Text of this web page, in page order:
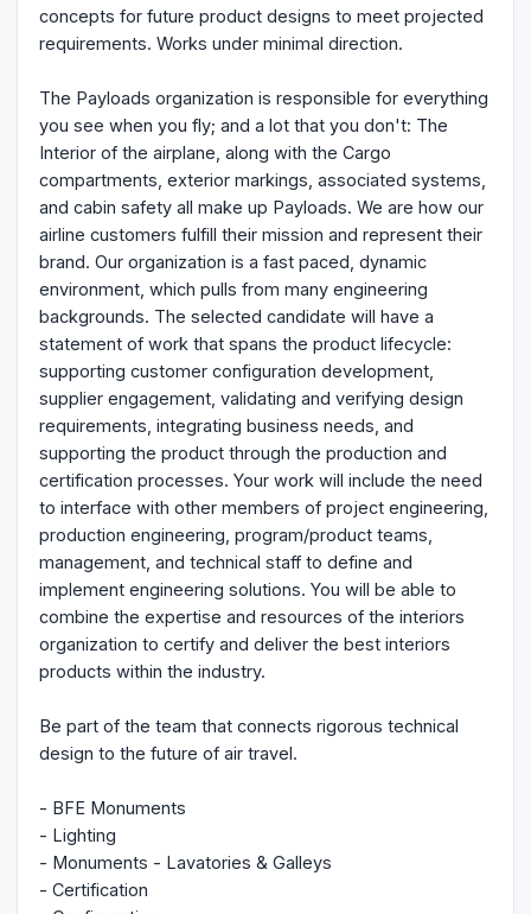
concepts for future product designs to meet projected
requirements. Works under minimal direction.
The Payloads organization is responsible for everything
you see when you fly; and a lot that you don't: The
Interior of the airplane, along with the Cargo
compartments, exterior markings, associated systems,
and cabin safety all make up Payloads. We are how our
airline customers fulfill their mission and represent their
brand. Our organization is a fast paced, dynamic
environment, which pulls from many engineering
backgrounds. The selected candidate will have a
statement of work that spans the product lifecycle:
supporting customer configuration development,
supplier engagement, validating and verifying design
requirements, integrating business needs, and
supporting the product through the production and
certification processes. Your work will include the need
to interface with other members of project engineering,
production engineering, program/product teams,
management, and technical staff to define and
implement engineering solutions. You will be able to
combine the expertise and resources of the interiors
organization to certify and deliver the best interiors
products within the industry.
Be part of the team that connects rigorous technical
design to the future of air travel.
- BFE Monuments
- Lighting
- Monuments - Lavatories & Galleys
- Certification